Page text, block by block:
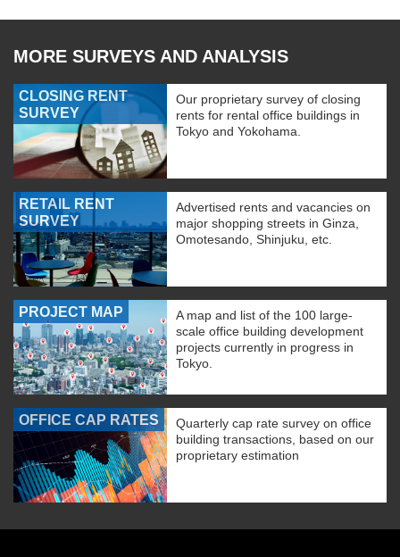
MORE SURVEYS AND ANALYSIS
CLOSING RENT
SURVEY
Our proprietary survey of closing
rents for rental office buildings in
Tokyo and Yokohama.
RETAIL RENT
SURVEY
Advertised rents and vacancies on
major shopping streets in Ginza,
Omotesando, Shinjuku, etc.
PROJECT MAP
A map and list of the 100 large-
scale office building development
projects currently in progress in
Tokyo.
OFFICE CAP RATES
Quarterly cap rate survey on office
building transactions, based on our
proprietary estimation